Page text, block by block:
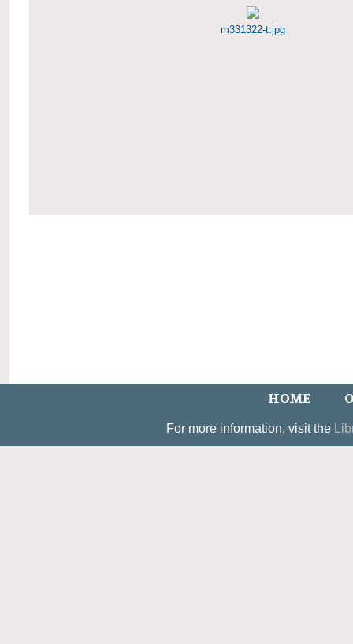
m331322-t.jpg
HOME
For more information, visit the